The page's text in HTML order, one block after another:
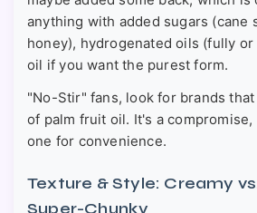
anything with added sugars (cane
honey), hydrogenated oils (fully
oil if you want the purest form.
"No-Stir" fans, look for brands
of palm fruit oil. It's a compromise,
one for convenience.
Texture & Style: Creamy
Super-Chunky